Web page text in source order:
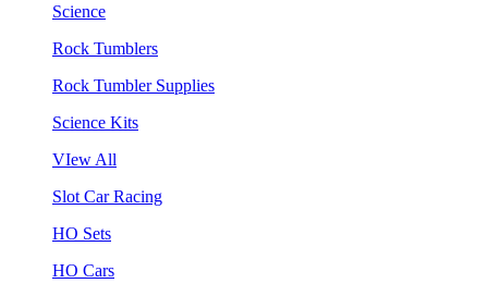
Science
Rock Tumblers
Rock Tumbler Supplies
Science Kits
VIew All
Slot Car Racing
HO Sets
HO Cars